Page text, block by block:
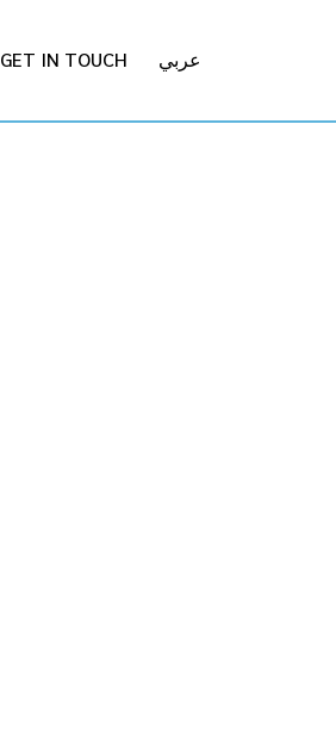
GET IN TOUCH عربي